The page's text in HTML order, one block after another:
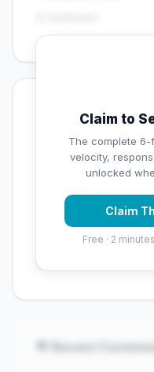
Claim to
The complete
velocity,
unlocked
Claim
Free · 2
💡 Key Signals
✅ Strengths
Strong star rating
⚠️ Opportunities
Low review count
💬 Recent